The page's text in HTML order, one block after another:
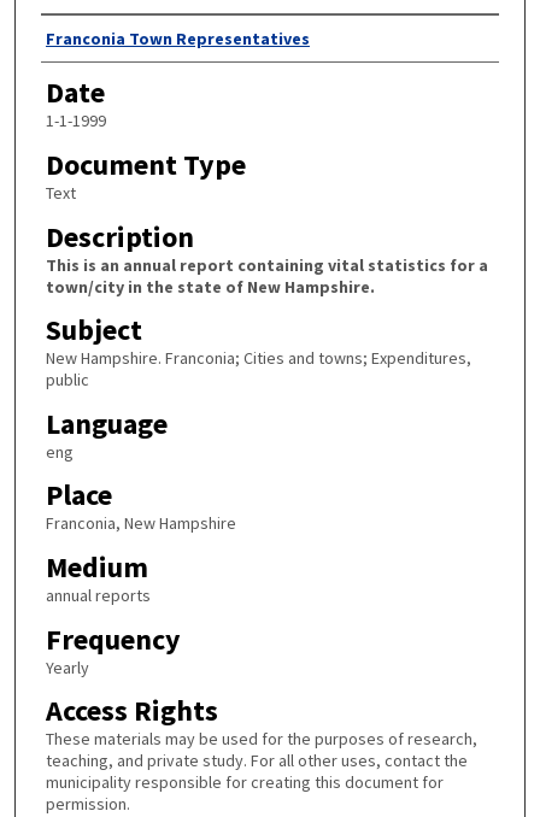
Author
Franconia Town Representatives
Date
1-1-1999
Document Type
Text
Description
This is an annual report containing vital statistics for a
town/city in the state of New Hampshire.
Subject
New Hampshire. Franconia; Cities and towns; Expenditures,
public
Language
eng
Place
Franconia, New Hampshire
Medium
annual reports
Frequency
Yearly
Access Rights
These materials may be used for the purposes of research,
teaching, and private study. For all other uses, contact the
municipality responsible for creating this document for
permission.